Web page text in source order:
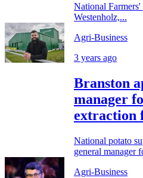
National
Westenholz,...
Agri-Business
3 years ago
Branston
manager
extraction
National potato
general manager
Agri-Business